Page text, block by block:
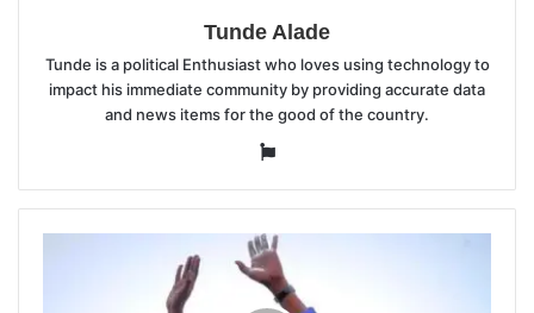
Tunde Alade
Tunde is a political Enthusiast who loves using technology to
impact his immediate community by providing accurate data
and news items for the good of the country.
Website